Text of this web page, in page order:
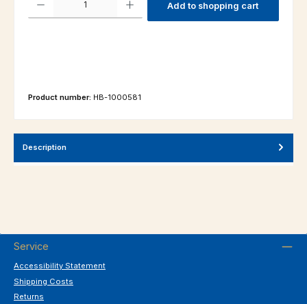
Add to shopping cart
Product number: HB-1000581
Description
Service
Accessibility Statement
Shipping Costs
Returns